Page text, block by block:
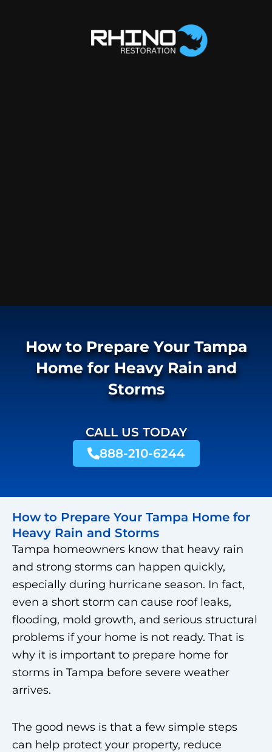
How to Prepare Your Tampa
Home for Heavy Rain and
Storms
CALL US TODAY
888-210-6244
How to Prepare Your Tampa Home for
Heavy Rain and Storms
Tampa homeowners know that heavy rain
and strong storms can happen quickly,
especially during hurricane season. In fact,
even a short storm can cause roof leaks,
flooding, mold growth, and serious structural
problems if your home is not ready. That is
why it is important to prepare home for
storms in Tampa before severe weather
arrives.
The good news is that a few simple steps
can help protect your property, reduce